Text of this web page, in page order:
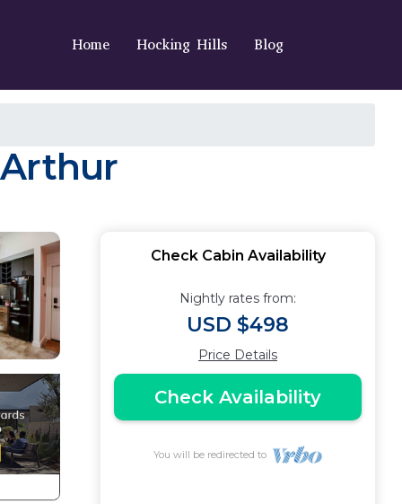
Home Hocking Hills Blog
Check Cabin Availability
Nightly rates from:
USD $498
Price Details
Check Availability
You will be redirected to